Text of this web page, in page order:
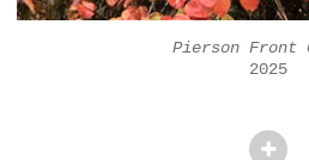
Pierson Front
2025